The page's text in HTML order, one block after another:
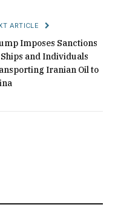
ARTICLE
Imposes Sanctions
and Individuals
Iranian Oil to